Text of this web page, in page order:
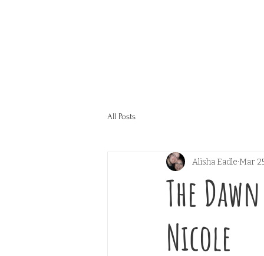
All Posts
The
Nicole
Alisha Eadle Mar